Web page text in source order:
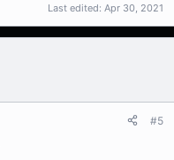
Last edited: Apr 30, 2021
#5